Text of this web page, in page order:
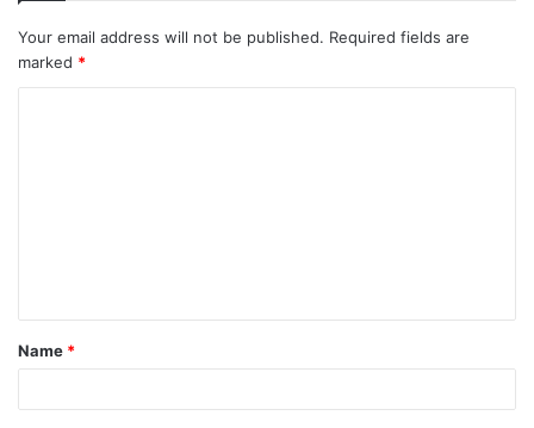
Your email address will not be published. Required fields are
marked *
t
*
Name *